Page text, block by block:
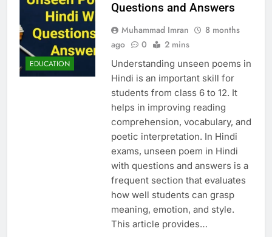
EDUCATION
Questions and Answers
Muhammad Imran
8 months
ago
0 2 mins
Understanding unseen poems in
Hindi is an important skill for
students from class 6 to 12. It
helps in improving reading
comprehension, vocabulary, and
poetic interpretation. In Hindi
exams, unseen poem in Hindi
with questions and answers is a
frequent section that evaluates
how well students can grasp
meaning, emotion, and style.
This article provides…